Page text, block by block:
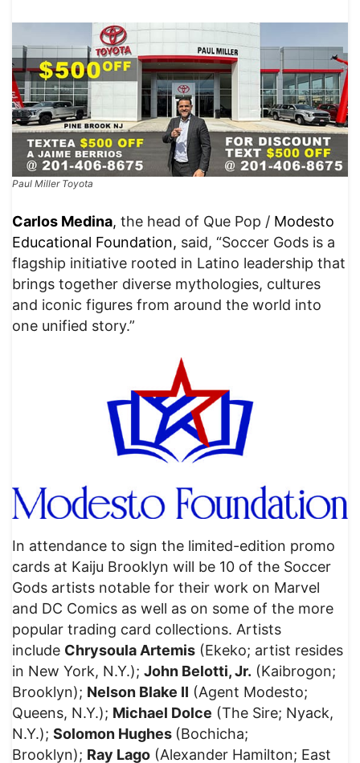
Paul Miller Toyota
Carlos Medina, the head of Que Pop / Modesto
Educational Foundation, said, “Soccer Gods is a
flagship initiative rooted in Latino leadership that
brings together diverse mythologies, cultures
and iconic figures from around the world into
one unified story.”
In attendance to sign the limited-edition promo
cards at Kaiju Brooklyn will be 10 of the Soccer
Gods artists notable for their work on Marvel
and DC Comics as well as on some of the more
popular trading card collections. Artists
include Chrysoula Artemis (Ekeko; artist resides
in New York, N.Y.); John Belotti, Jr. (Kaibrogon;
Brooklyn); Nelson Blake II (Agent Modesto;
Queens, N.Y.); Michael Dolce (The Sire; Nyack,
N.Y.); Solomon Hughes (Bochicha;
Brooklyn); Ray Lago (Alexander Hamilton; East